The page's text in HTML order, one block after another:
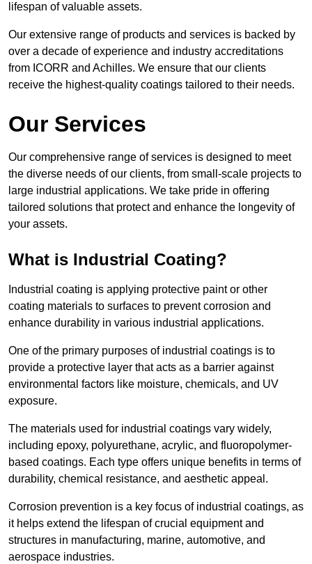
lifespan of valuable assets.
Our extensive range of products and services is backed by
over a decade of experience and industry accreditations
from ICORR and Achilles. We ensure that our clients
receive the highest-quality coatings tailored to their needs.
Our Services
Our comprehensive range of services is designed to meet
the diverse needs of our clients, from small-scale projects to
large industrial applications. We take pride in offering
tailored solutions that protect and enhance the longevity of
your assets.
What is Industrial Coating?
Industrial coating is applying protective paint or other
coating materials to surfaces to prevent corrosion and
enhance durability in various industrial applications.
One of the primary purposes of industrial coatings is to
provide a protective layer that acts as a barrier against
environmental factors like moisture, chemicals, and UV
exposure.
The materials used for industrial coatings vary widely,
including epoxy, polyurethane, acrylic, and fluoropolymer-
based coatings. Each type offers unique benefits in terms of
durability, chemical resistance, and aesthetic appeal.
Corrosion prevention is a key focus of industrial coatings, as
it helps extend the lifespan of crucial equipment and
structures in manufacturing, marine, automotive, and
aerospace industries.